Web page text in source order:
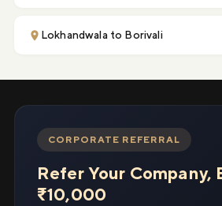
Lokhandwala to Borivali
CORPORATE REFERRAL
Refer Your Company,
₹10,000